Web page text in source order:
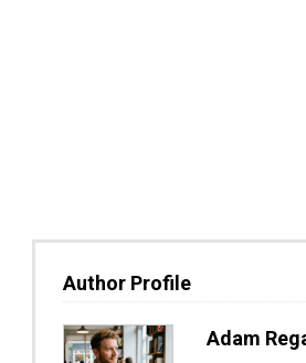
Author Profile
Adam